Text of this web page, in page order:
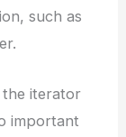
such as
the iterator
important